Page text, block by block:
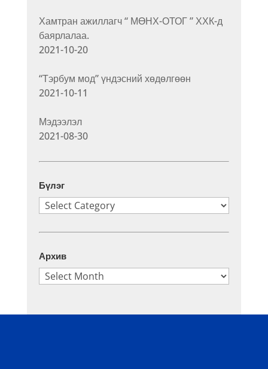
Хамтран ажиллагч “ МӨНХ-ОТОГ ” ХХК-д
баярлалаа.
2021-10-20
“Тэрбум мод” үндэсний хөдөлгөөн
2021-10-11
Мэдээлэл
2021-08-30
Бүлэг
Бүлэг
Архив
Архив